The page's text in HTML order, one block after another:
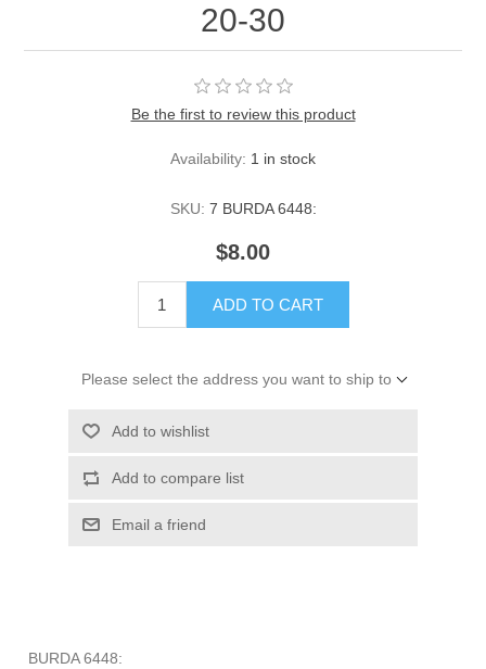
20-30
Be the first to review this product
Availability: 1 in stock
SKU: 7 BURDA 6448:
$8.00
ADD TO CART
Please select the address you want to ship to
Add to wishlist
Add to compare list
Email a friend
BURDA 6448: